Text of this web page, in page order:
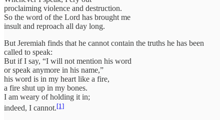
proclaiming violence and destruction.
So the word of the Lord has brought me
insult and reproach all day long.
But Jeremiah finds that he cannot contain the truths he has been
called to speak:
But if I say, “I will not mention his word
or speak anymore in his name,”
his word is in my heart like a fire,
a fire shut up in my bones.
I am weary of holding it in;
indeed, I cannot.[1]